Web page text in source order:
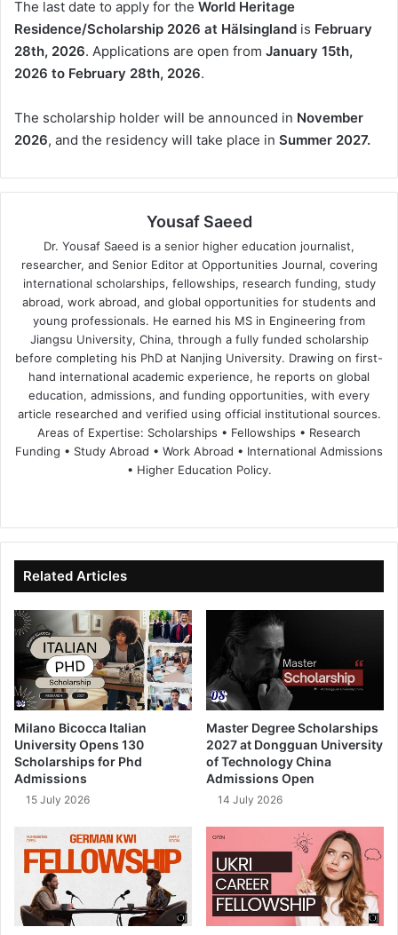
The last date to apply for the World Heritage
Residence/Scholarship 2026 at Hälsingland is February
28th, 2026. Applications are open from January 15th,
2026 to February 28th, 2026.
The scholarship holder will be announced in November
2026, and the residency will take place in Summer 2027.
Yousaf Saeed
Dr. Yousaf Saeed is a senior higher education journalist,
researcher, and Senior Editor at Opportunities Journal, covering
international scholarships, fellowships, research funding, study
abroad, work abroad, and global opportunities for students and
young professionals. He earned his MS in Engineering from
Jiangsu University, China, through a fully funded scholarship
before completing his PhD at Nanjing University. Drawing on first-
hand international academic experience, he reports on global
education, admissions, and funding opportunities, with every
article researched and verified using official institutional sources.
Areas of Expertise: Scholarships • Fellowships • Research
Funding • Study Abroad • Work Abroad • International Admissions
• Higher Education Policy.
te
bo
ok
dIn ub
e
Related Articles
Milano Bicocca Italian
University Opens 130
Scholarships for Phd
Admissions
15 July 2026
Master Degree Scholarships
2027 at Dongguan University
of Technology China
Admissions Open
14 July 2026